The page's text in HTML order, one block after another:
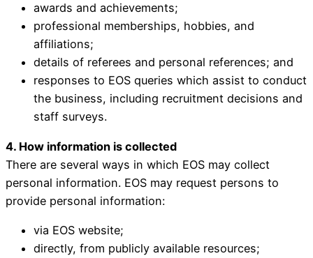
awards and achievements;
professional memberships, hobbies, and
affiliations;
details of referees and personal references; and
responses to EOS queries which assist to conduct
the business, including recruitment decisions and
staff surveys.
4. How information is collected
There are several ways in which EOS may collect
personal information. EOS may request persons to
provide personal information:
via EOS website;
directly, from publicly available resources;